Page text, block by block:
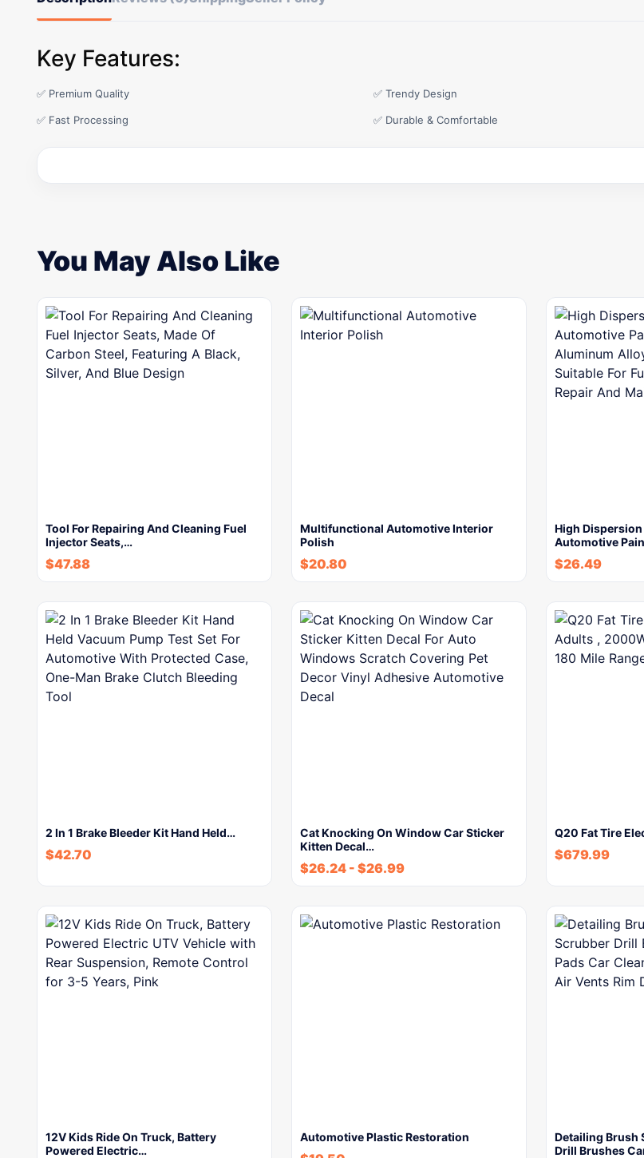
Key Features:
✅ Premium Quality ✅ Trendy Design
✅ Fast Processing ✅ Durable & Comfortable
You May Also Like
Tool For Repairing And Cleaning Fuel
Injector Seats,…
$47.88
Multifunctional Automotive Interior
Polish
$20.80
High Dispersion
Automotive
$26.49
2 In 1 Brake Bleeder Kit Hand Held…
$42.70
Cat Knocking On Window Car Sticker
Kitten Decal…
$26.24 - $26.99
Q20 Fat Tire
$679.99
12V Kids Ride On Truck, Battery
Powered Electric…
Automotive Plastic Restoration
Detailing Brush
Drill Brushes